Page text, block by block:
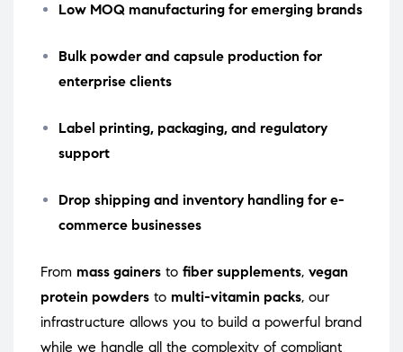
Low MOQ manufacturing for emerging brands
Bulk powder and capsule production for
enterprise clients
Label printing, packaging, and regulatory
support
Drop shipping and inventory handling for e-
commerce businesses
From mass gainers to fiber supplements, vegan
protein powders to multi-vitamin packs, our
infrastructure allows you to build a powerful brand
while we handle all the complexity of compliant